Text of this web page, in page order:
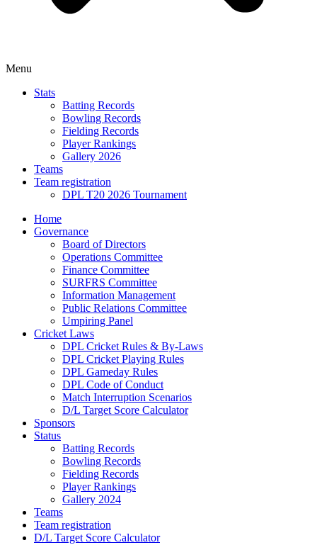
Menu
Stats
Batting Records
Bowling Records
Fielding Records
Player Rankings
Gallery 2026
Teams
Team registration
DPL T20 2026 Tournament
Home
Governance
Board of Directors
Operations Committee
Finance Committee
SURFRS Committee
Information Management
Public Relations Committee
Umpiring Panel
Cricket Laws
DPL Cricket Rules & By-Laws
DPL Cricket Playing Rules
DPL Gameday Rules
DPL Code of Conduct
Match Interruption Scenarios
D/L Target Score Calculator
Sponsors
Status
Batting Records
Bowling Records
Fielding Records
Player Rankings
Gallery 2024
Teams
Team registration
D/L Target Score Calculator